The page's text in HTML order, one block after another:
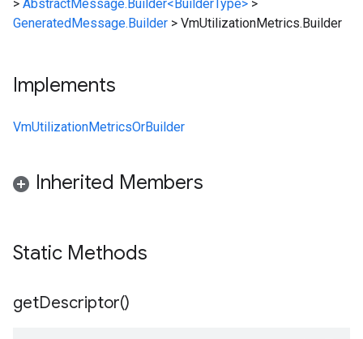
> AbstractMessage.Builder<BuilderType> >
GeneratedMessage.Builder > VmUtilizationMetrics.Builder
Implements
VmUtilizationMetricsOrBuilder
Inherited Members
Static Methods
getDescriptor()